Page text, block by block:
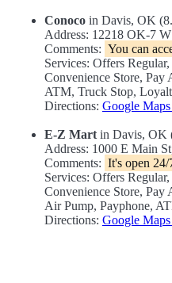
Conoco in Davis, OK
Address: 12218 OK-7
Comments: You can
Services: Offers
Convenience Store, Pay
ATM, Truck Stop,
Directions: Google Maps
E-Z Mart in Davis, OK
Address: 1000 E Main
Comments: It's open 24/
Services: Offers
Convenience Store, Pay
Air Pump, Payphone,
Directions: Google Maps